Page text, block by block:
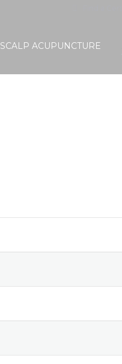
SCALP ACUPUNCTURE